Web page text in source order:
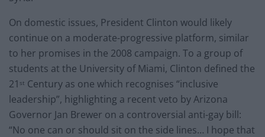
On domestic issues, President Clinton would likely
continue on a moderate-progressive platform, similar
to her promises in the 2008 campaign. To a group of
students at the University of Miami, Clinton defined the
21 st Century as one which recognises “inclusive
leadership”, highlighting a recent veto by Arizona
Governor Jan Brewer on a controversial anti-gay bill:
“No one can or should sit on the side lines… I hope that